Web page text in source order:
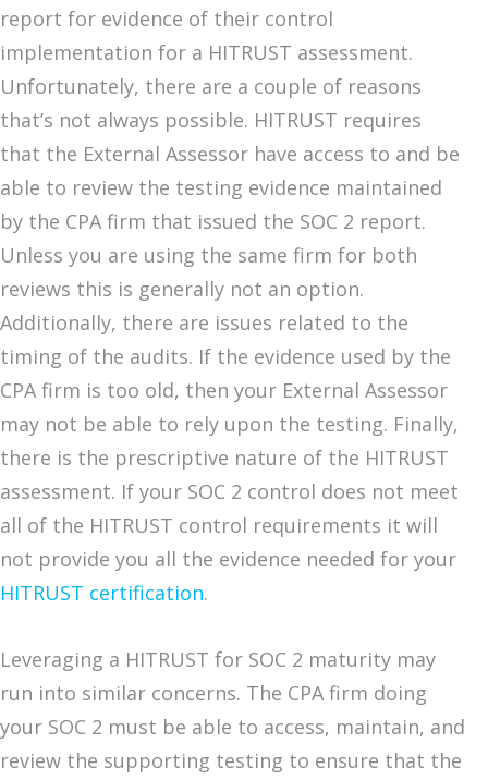
report for evidence of their control
implementation for a HITRUST assessment.
Unfortunately, there are a couple of reasons
that’s not always possible. HITRUST requires
that the External Assessor have access to and be
able to review the testing evidence maintained
by the CPA firm that issued the SOC 2 report.
Unless you are using the same firm for both
reviews this is generally not an option.
Additionally, there are issues related to the
timing of the audits. If the evidence used by the
CPA firm is too old, then your External Assessor
may not be able to rely upon the testing. Finally,
there is the prescriptive nature of the HITRUST
assessment. If your SOC 2 control does not meet
all of the HITRUST control requirements it will
not provide you all the evidence needed for your
HITRUST certification.
Leveraging a HITRUST for SOC 2 maturity may
run into similar concerns. The CPA firm doing
your SOC 2 must be able to access, maintain, and
review the supporting testing to ensure that the